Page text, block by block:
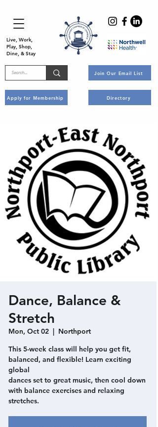
Live, Work,
Play, Shop,
Dine, & Stay
Apply for Membership
Join Our Email List
Directory
Dance, Balance &
Stretch
Mon, Oct 02
  |
Northport
This 5-week class will help you get fit,
balanced, and flexible! Learn exciting
global
dances set to great music, then cool down
with balance exercises and relaxing
stretches.